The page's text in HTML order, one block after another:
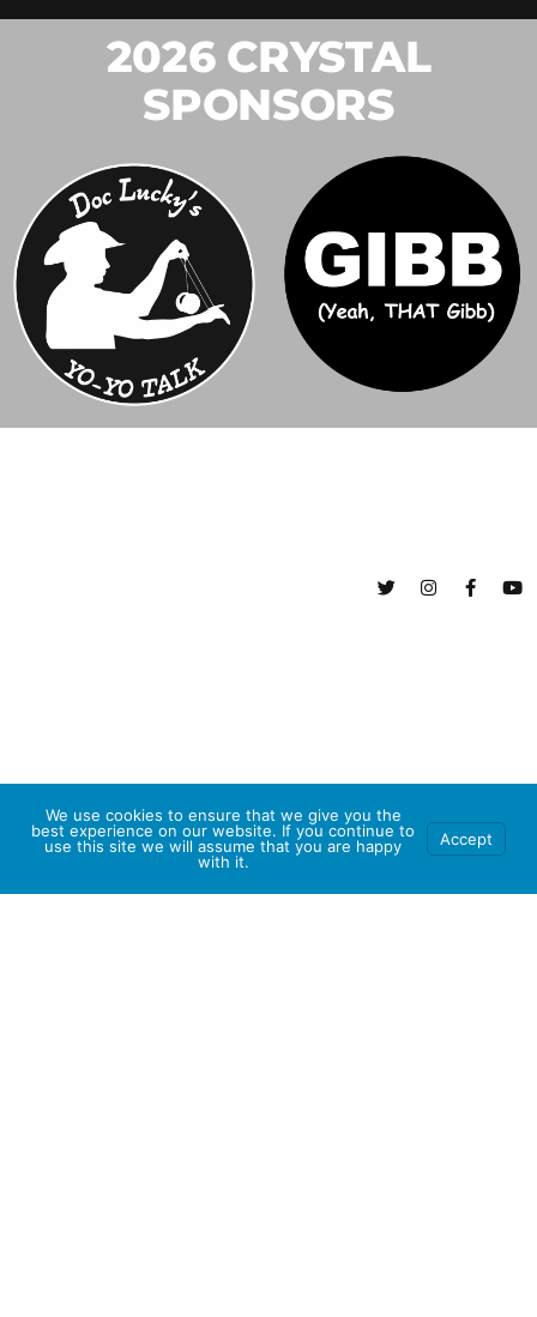
2026 CRYSTAL
SPONSORS
We use cookies to ensure that we give you the
best experience on our website. If you continue to
use this site we will assume that you are happy
with it.
Accept